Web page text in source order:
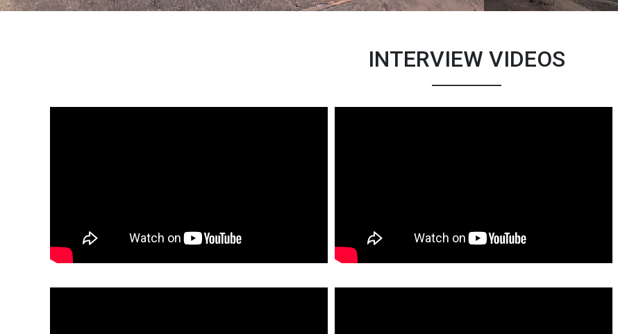
INTERVIEW VIDEOS